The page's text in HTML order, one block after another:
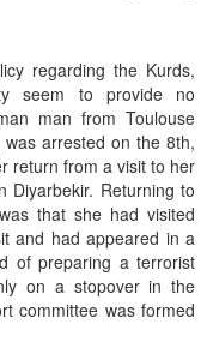
regarding the Kurds,
seem to provide no
man from Toulouse
arrested on the 8th,
return from a visit to her
Diyarbekir. Returning to
that she had visited
and had appeared in a
of preparing a terrorist
on a stopover in the
committee was formed